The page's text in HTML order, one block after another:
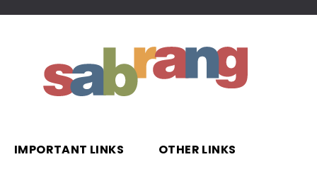
IMPORTANT LINKS OTHER LINKS